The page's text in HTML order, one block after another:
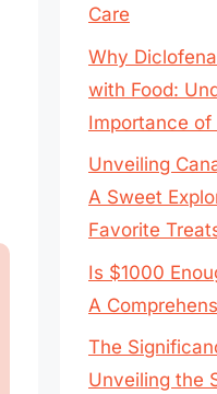
Care
Why
with Food:
Importance
Unveiling
A Sweet
Favorite
Is $1000
A
The
Unveiling the